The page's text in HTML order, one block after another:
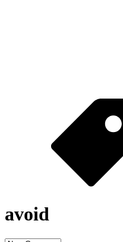
avoid